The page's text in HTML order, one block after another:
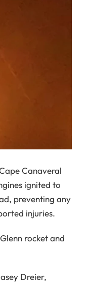
Canaveral
ignited to
preventing any
injuries.
rocket and
Dreier,